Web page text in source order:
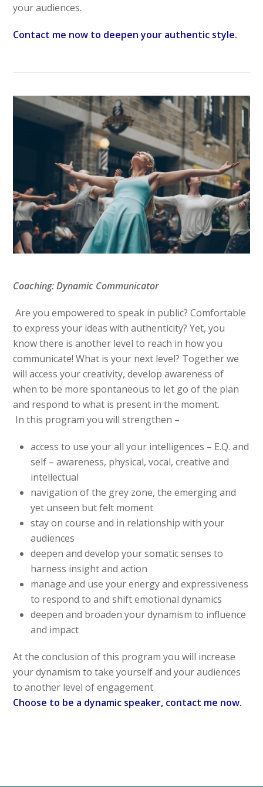
your audiences.
Contact me now to deepen your authentic style.
Coaching: Dynamic Communicator
Are you empowered to speak in public? Comfortable
to express your ideas with authenticity? Yet, you
know there is another level to reach in how you
communicate! What is your next level? Together we
will access your creativity, develop awareness of
when to be more spontaneous to let go of the plan
and respond to what is present in the moment.
In this program you will strengthen –
access to use your all your intelligences – E.Q. and
self – awareness, physical, vocal, creative and
intellectual
navigation of the grey zone, the emerging and
yet unseen but felt moment
stay on course and in relationship with your
audiences
deepen and develop your somatic senses to
harness insight and action
manage and use your energy and expressiveness
to respond to and shift emotional dynamics
deepen and broaden your dynamism to influence
and impact
At the conclusion of this program you will increase
your dynamism to take yourself and your audiences
to another level of engagement
Choose to be a dynamic speaker, contact me now.